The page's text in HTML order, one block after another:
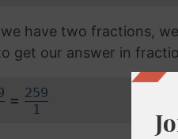
have two fractions,
get our answer in
= 259
1